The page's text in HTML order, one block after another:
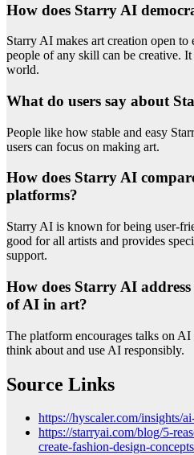
How does Starry AI
Starry AI makes art creation open
people of any skill can be creative.
world.
What do users say about
People like how stable and easy
users can focus on making art.
How does Starry AI
platforms?
Starry AI is known for being user-
good for all artists and provides
support.
How does Starry AI
of AI in art?
The platform encourages talks on
think about and use AI responsibly.
Source Links
https://hyscaler.com/insights/
https://starryai.com/blog/5-
create-fashion-design-concepts